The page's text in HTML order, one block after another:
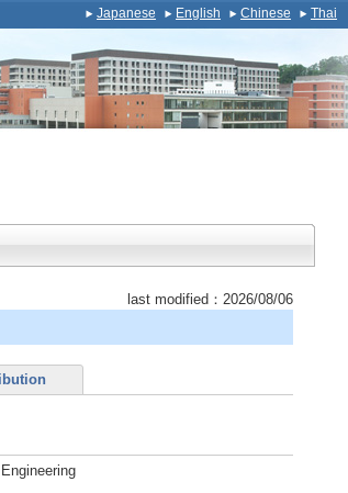
Japanese English Chinese Thai
last modified：2026/08/06